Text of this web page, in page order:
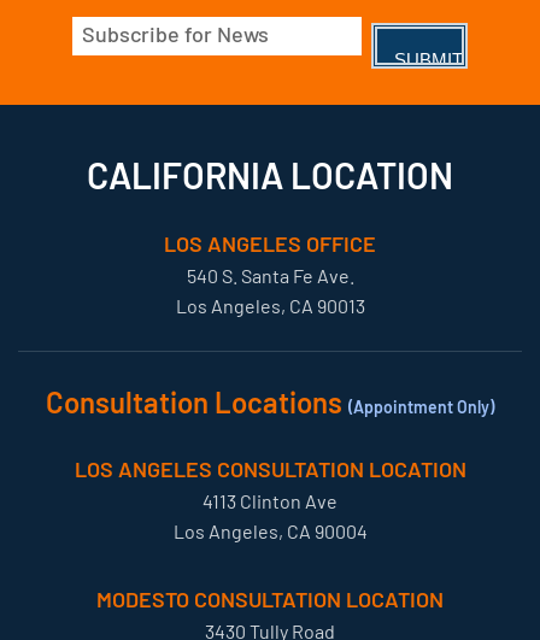
Email
(Required)
CALIFORNIA LOCATION
LOS ANGELES OFFICE
540 S. Santa Fe Ave.
Los Angeles, CA 90013
Consultation Locations (Appointment Only)
LOS ANGELES CONSULTATION LOCATION
4113 Clinton Ave
Los Angeles, CA 90004
MODESTO CONSULTATION LOCATION
3430 Tully Road